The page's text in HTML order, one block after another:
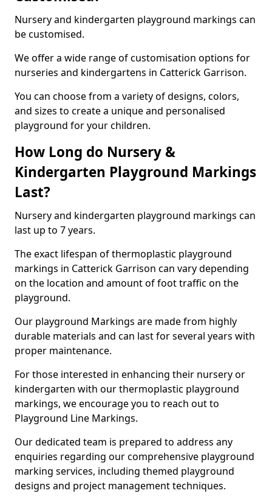
Nursery and kindergarten playground markings can
be customised.
We offer a wide range of customisation options for
nurseries and kindergartens in Catterick Garrison.
You can choose from a variety of designs, colors,
and sizes to create a unique and personalised
playground for your children.
How Long do Nursery &
Kindergarten Playground Markings
Last?
Nursery and kindergarten playground markings can
last up to 7 years.
The exact lifespan of thermoplastic playground
markings in Catterick Garrison can vary depending
on the location and amount of foot traffic on the
playground.
Our playground Markings are made from highly
durable materials and can last for several years with
proper maintenance.
For those interested in enhancing their nursery or
kindergarten with our thermoplastic playground
markings, we encourage you to reach out to
Playground Line Markings.
Our dedicated team is prepared to address any
enquiries regarding our comprehensive playground
marking services, including themed playground
designs and project management techniques.